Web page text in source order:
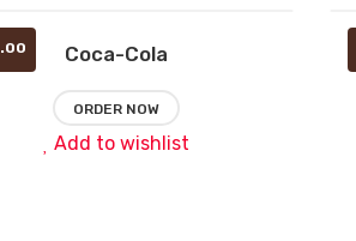
Coca-Cola
.00
ORDER NOW
Add to wishlist